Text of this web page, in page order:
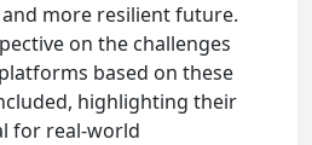
more resilient future.
on the challenges
based on these
highlighting their
for real-world